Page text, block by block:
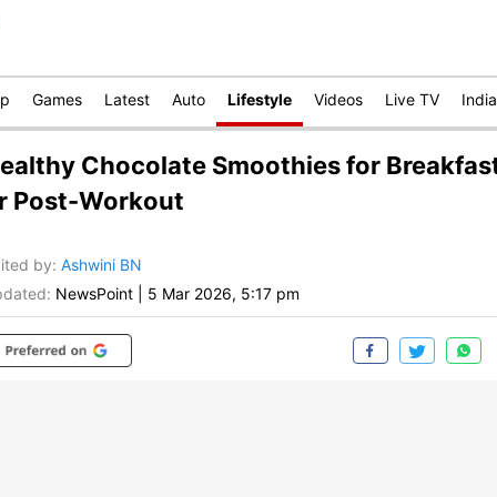
Games Latest Auto Lifestyle Videos Live TV India
Chocolate Smoothies for
Post-Workout
by: Ashwini BN
NewsPoint 5 Mar 2026, 5:17 pm